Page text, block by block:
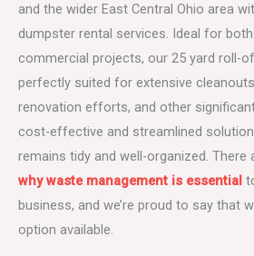
and the wider East Central Ohio area
dumpster rental services. Ideal for
commercial projects, our 25 yard roll-
perfectly suited for extensive
renovation efforts, and other
cost-effective and streamlined
remains tidy and well-organized.
why waste management is essential
business, and we’re proud to say that
option available.